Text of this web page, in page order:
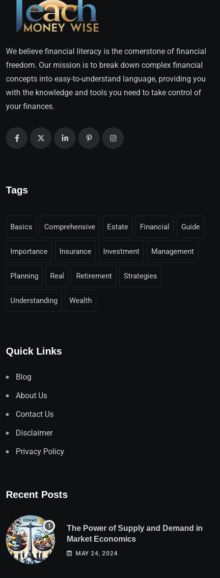
We believe financial literacy is the cornerstone of financial
freedom. Our mission is to break down complex financial
concepts into easy-to-understand language, providing you
with the knowledge and tools you need to take control of
your finances.
Tags
Basics Comprehensive Estate Financial Guide
Importance Insurance Investment Management
Planning Real Retirement Strategies
Understanding Wealth
Quick Links
Blog
About Us
Contact Us
Disclaimer
Privacy Policy
Recent Posts
The Power of Supply and Demand in
Market Economics
MAY 24, 2024